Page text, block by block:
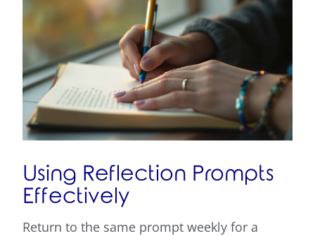
Using Reflection Prompts
Effectively
Return to the same prompt weekly for a